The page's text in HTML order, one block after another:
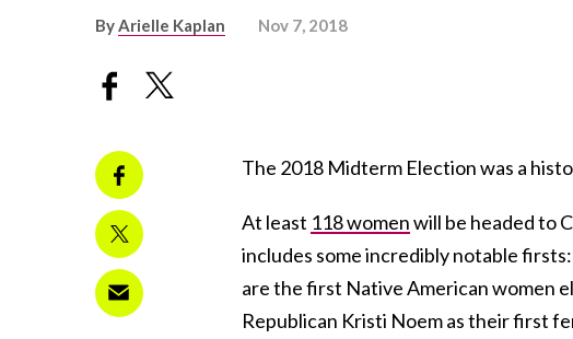
ByArielle Kaplan Nov 7, 2018
The 2018 Midterm Election was a
At least 118 womenwill be headed to
includes some incredibly notable
are the first Native American women
Republican Kristi Noem as their first